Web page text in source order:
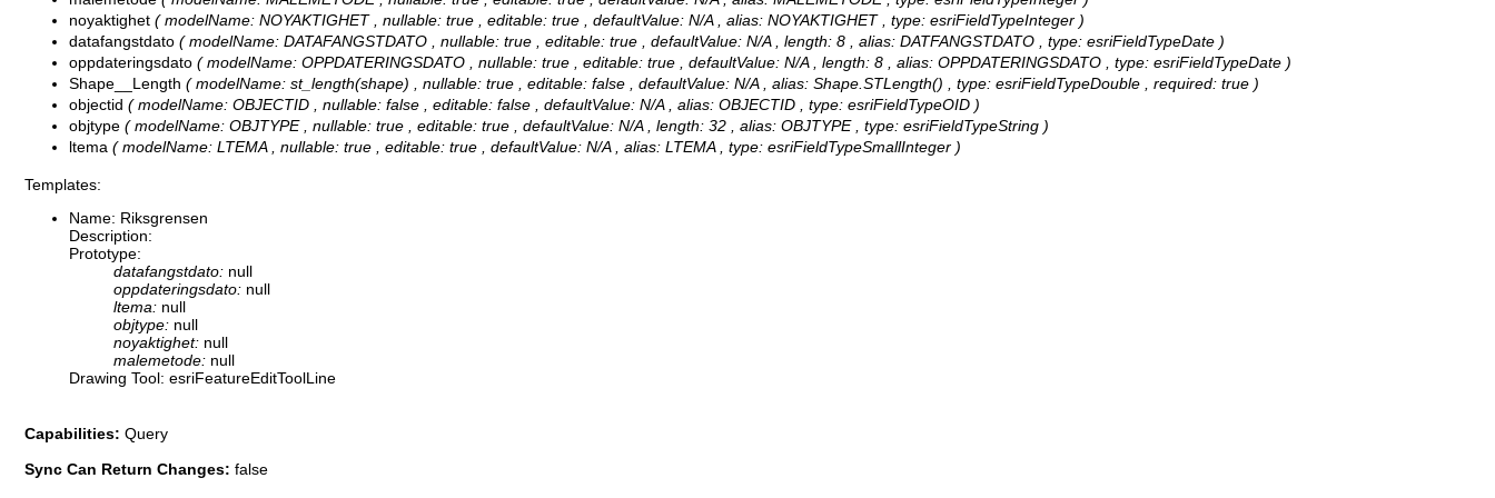
noyaktighet ( modelName: NOYAKTIGHET , nullable: true , editable: true , defaultValue: N/A , alias: NOYAKTIGHET , type: esriFieldTypeInteger )
datafangstdato ( modelName: DATAFANGSTDATO , nullable: true , editable: true , defaultValue: N/A , length: 8 , alias: DATFANGSTDATO , type: esriFieldTypeDate )
oppdateringsdato ( modelName: OPPDATERINGSDATO , nullable: true , editable: true , defaultValue: N/A , length: 8 , alias: OPPDATERINGSDATO , type: esriFieldTypeDate )
Shape__Length ( modelName: st_length(shape) , nullable: true , editable: false , defaultValue: N/A , alias: Shape.STLength() , type: esriFieldTypeDouble , required: true )
objectid ( modelName: OBJECTID , nullable: false , editable: false , defaultValue: N/A , alias: OBJECTID , type: esriFieldTypeOID )
objtype ( modelName: OBJTYPE , nullable: true , editable: true , defaultValue: N/A , length: 32 , alias: OBJTYPE , type: esriFieldTypeString )
ltema ( modelName: LTEMA , nullable: true , editable: true , defaultValue: N/A , alias: LTEMA , type: esriFieldTypeSmallInteger )
Templates:
Name: Riksgrensen
Description:
Prototype:
datafangstdato: null
oppdateringsdato: null
ltema: null
objtype: null
noyaktighet: null
malemetode: null
Drawing Tool: esriFeatureEditToolLine
Capabilities: Query
Sync Can Return Changes: false